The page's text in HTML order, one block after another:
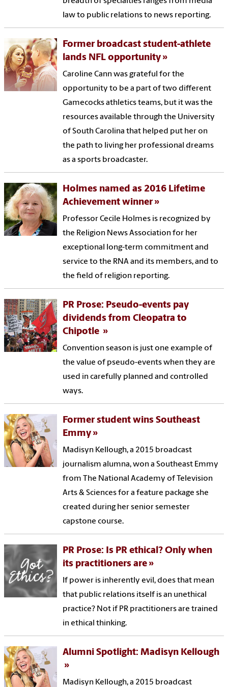
law to public relations to news reporting.
Former broadcast student-athlete
lands NFL opportunity
Caroline Cann was grateful for the
opportunity to be a part of two different
Gamecocks athletics teams, but it was the
resources available through the University
of South Carolina that helped put her on
the path to living her professional dreams
as a sports broadcaster.
Holmes named as 2016 Lifetime
Achievement winner
Professor Cecile Holmes is recognized by
the Religion News Association for her
exceptional long-term commitment and
service to the RNA and its members, and to
the field of religion reporting.
PR Prose: Pseudo-events pay
dividends from Cleopatra to
Chipotle
Convention season is just one example of
the value of pseudo-events when they are
used in carefully planned and controlled
ways.
Former student wins Southeast
Emmy
Madisyn Kellough, a 2015 broadcast
journalism alumna, won a Southeast Emmy
from The National Academy of Television
Arts & Sciences for a feature package she
created during her senior semester
capstone course.
PR Prose: Is PR ethical? Only when
its practitioners are
If power is inherently evil, does that mean
that public relations itself is an unethical
practice? Not if PR practitioners are trained
in ethical thinking.
Alumni Spotlight: Madisyn Kellough
Madisyn Kellough, a 2015 broadcast